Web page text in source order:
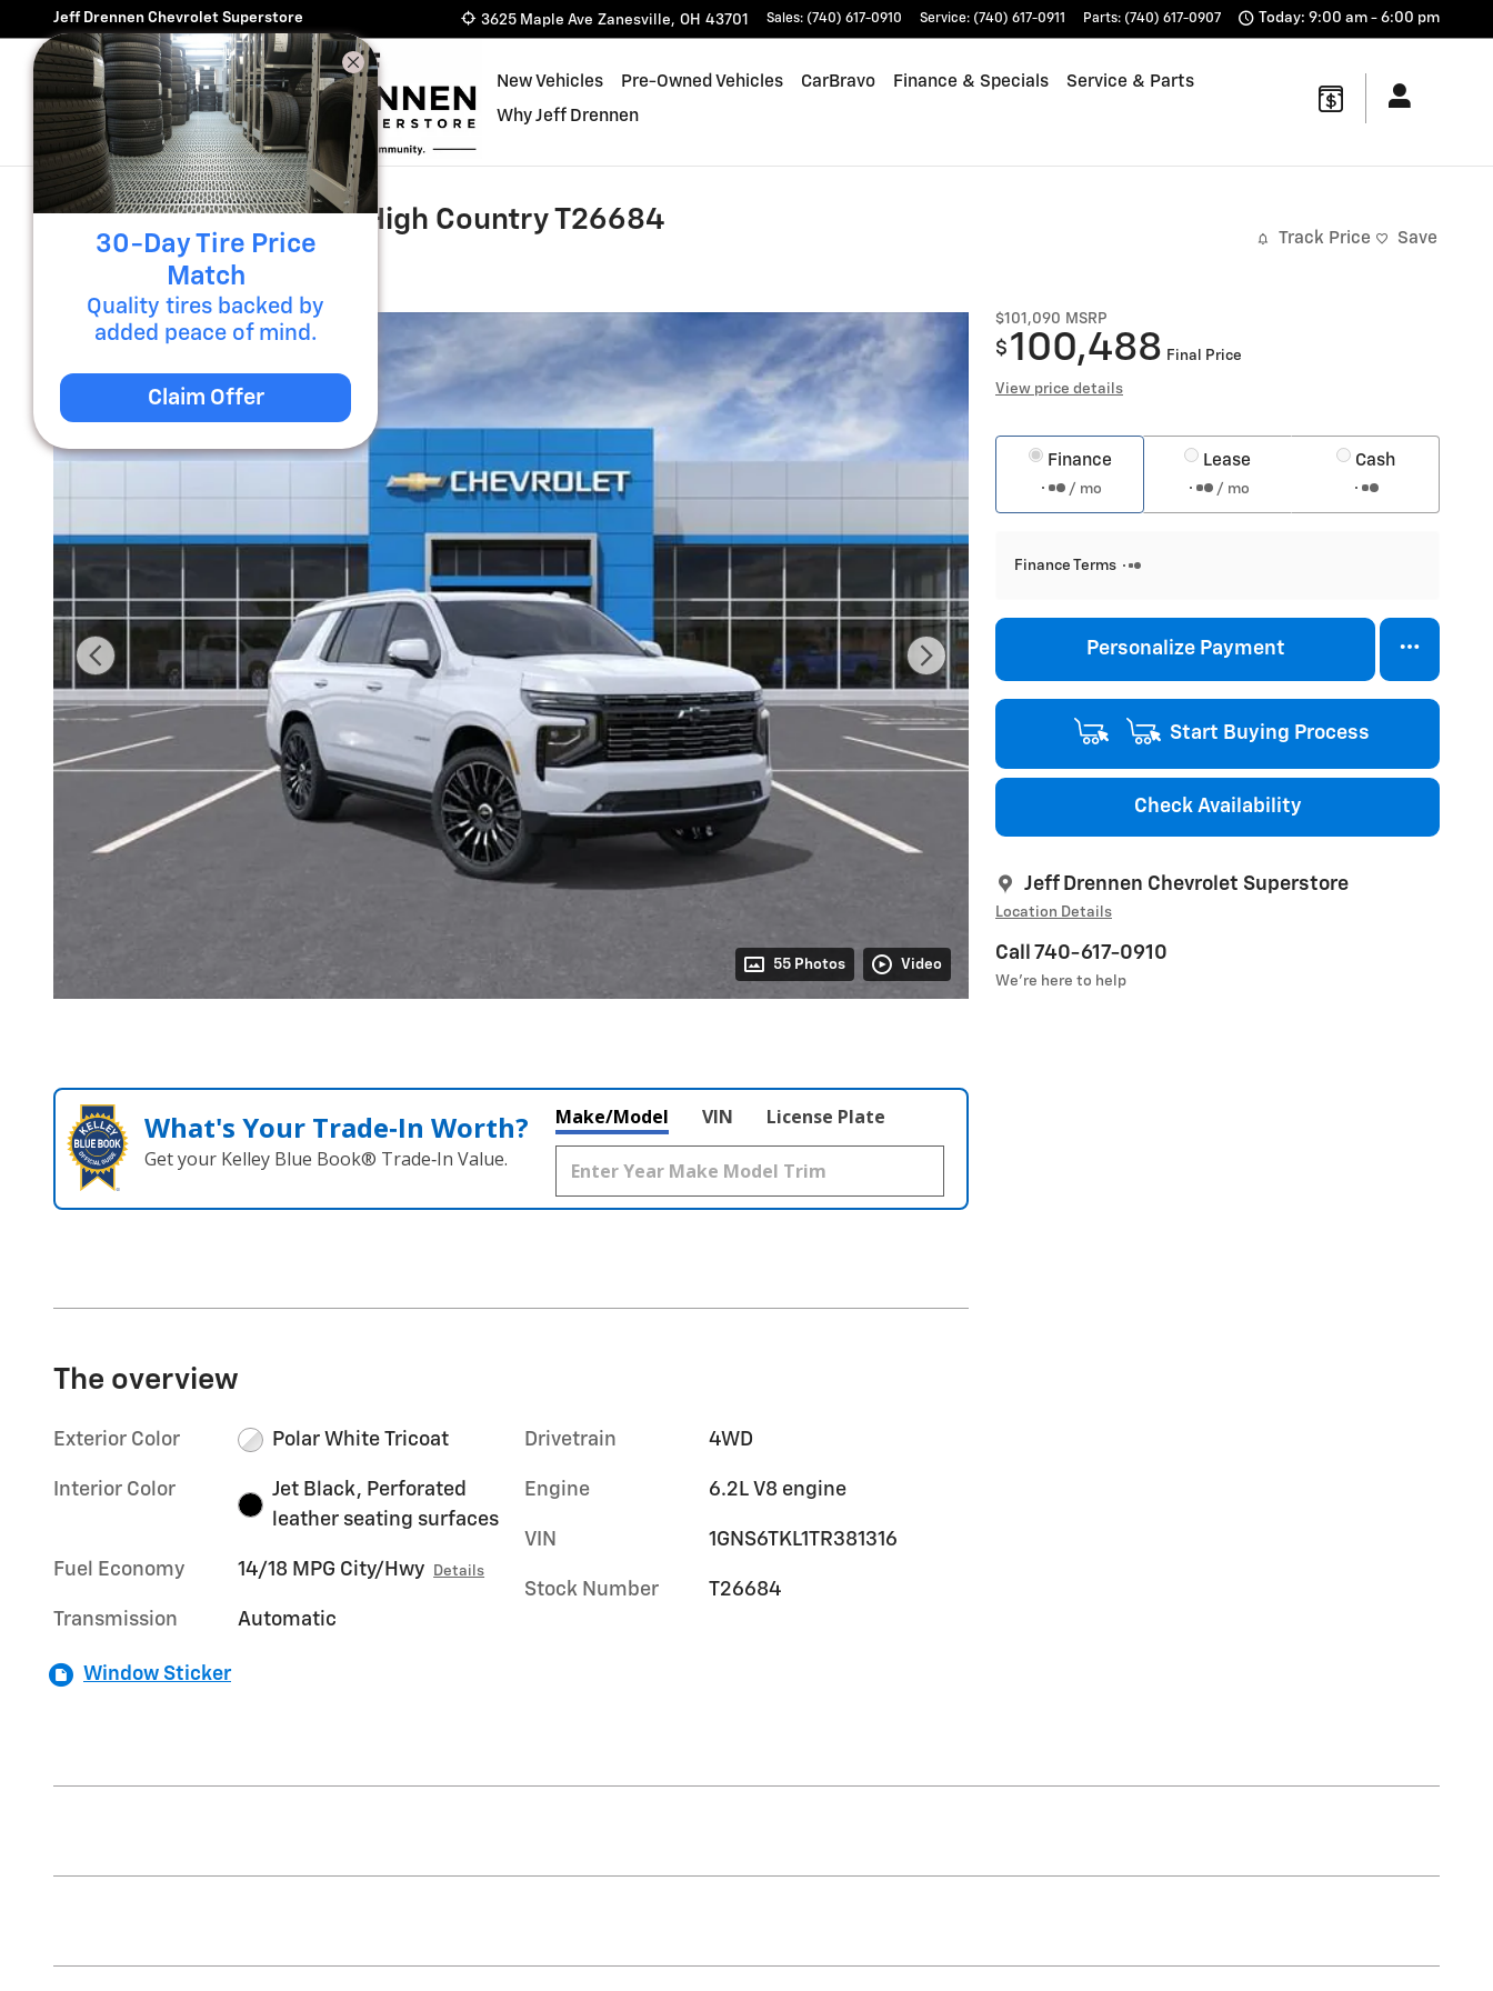
Skip to main content
Jeff Drennen Chevrolet Superstore 3625 Maple Ave Zanesville, OH 43701 Sales: (740) 617-0910 Service: (740) 617-0911 Parts: (740) 617-0907 Today: 9:00 am - 6:00 pm
New Vehicles Pre-Owned Vehicles CarBravo Finance & Specials Service & Parts
Why Jeff Drennen
2026 Chevrolet Tahoe High Country T26684
Track Price Save
55 Photos Video
$101,090 MSRP
$ 100,488 Final Price
View price details
Finance
/ mo
Lease
/ mo
Cash
Finance Terms
Personalize Payment
Start Buying Process
Check Availability
Jeff Drennen Chevrolet Superstore
Location Details
Call 740-617-0910
We’re here to help
What's Your Trade‑In Worth?
Get your Kelley Blue Book® Trade‑In Value.
Make/Model VIN License Plate
The overview
Exterior Color Polar White Tricoat
Interior Color
Jet Black, Perforated
leather seating surfaces
Fuel Economy 14/18 MPG City/Hwy Details
Transmission Automatic
Drivetrain 4WD
Engine 6.2L V8 engine
VIN 1GNS6TKL1TR381316
Stock Number T26684
Window Sticker
30-Day Tire Price
Match
Quality tires backed by
added peace of mind.
Claim Offer